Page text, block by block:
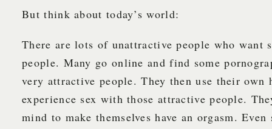
But think about today’s world:
There are lots of unattractive people who want
people. Many go online and find some
very attractive people. They then use their
experience sex with those attractive people.
mind to make themselves have an orgasm.